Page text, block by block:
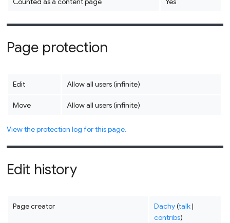
Page protection
Edit Allow all users (infinite)
Move Allow all users (infinite)
View the protection log for this page.
Edit history
Page creator Dachy(talk|
contribs)